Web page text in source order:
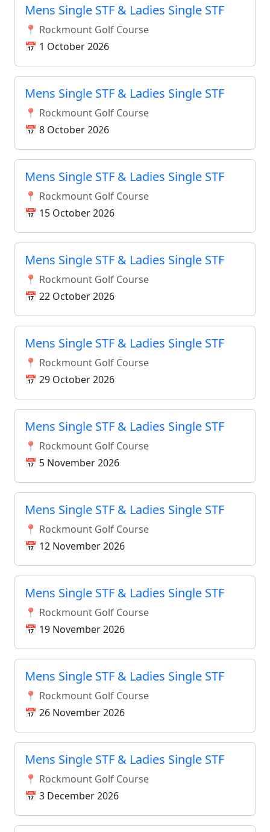
Mens Single STF & Ladies Single STF
📍 Rockmount Golf Course
📅 1 October 2026
Mens Single STF & Ladies Single STF
📍 Rockmount Golf Course
📅 8 October 2026
Mens Single STF & Ladies Single STF
📍 Rockmount Golf Course
📅 15 October 2026
Mens Single STF & Ladies Single STF
📍 Rockmount Golf Course
📅 22 October 2026
Mens Single STF & Ladies Single STF
📍 Rockmount Golf Course
📅 29 October 2026
Mens Single STF & Ladies Single STF
📍 Rockmount Golf Course
📅 5 November 2026
Mens Single STF & Ladies Single STF
📍 Rockmount Golf Course
📅 12 November 2026
Mens Single STF & Ladies Single STF
📍 Rockmount Golf Course
📅 19 November 2026
Mens Single STF & Ladies Single STF
📍 Rockmount Golf Course
📅 26 November 2026
Mens Single STF & Ladies Single STF
📍 Rockmount Golf Course
📅 3 December 2026